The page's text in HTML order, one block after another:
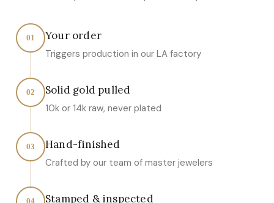
01 Your order
Triggers production in our LA factory
02 Solid gold pulled
10k or 14k raw, never plated
03 Hand-finished
Crafted by our team of master jewelers
04 Stamped & inspected